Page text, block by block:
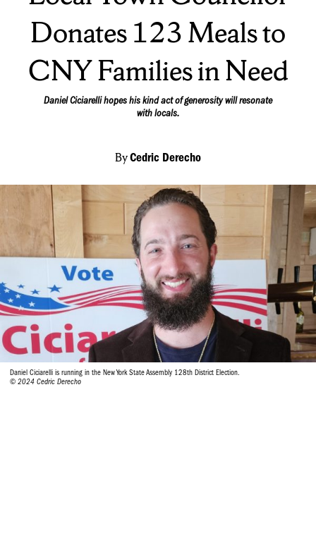
Donates 123 Meals to
CNY Families in Need
Daniel Ciciarelli hopes his kind act of generosity will resonate
with locals.
ByCedric Derecho
Daniel Ciciarelli is running in the New York State Assembly 128th District Election.
© 2024 Cedric Derecho